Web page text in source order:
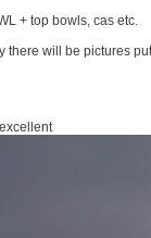
+ top bowls, cas etc.
there will be pictures